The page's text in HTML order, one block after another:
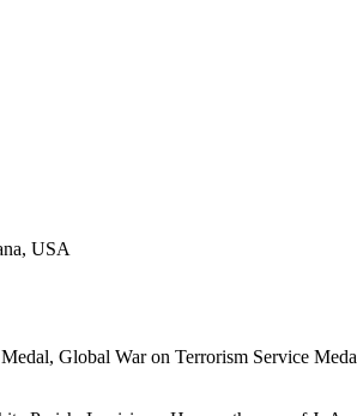
USA
Global War on Terrorism Service